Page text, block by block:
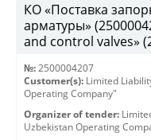
КО «Поставка
арматуры»
and control valves»
№: 2500004207
Customer(s): Limited
Operating Company"
Organizer of tender:
Uzbekistan Operating